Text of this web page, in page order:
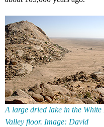
A large dried lake in the White
Valley floor. Image: David